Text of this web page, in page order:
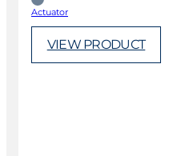
Actuator
VIEW PRODUCT